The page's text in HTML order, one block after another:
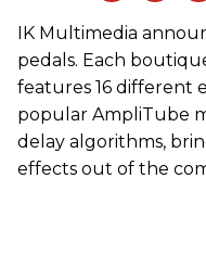
IK Multimedia
pedals. Each
features 16 different
popular AmpliTube
delay algorithms,
effects out of the